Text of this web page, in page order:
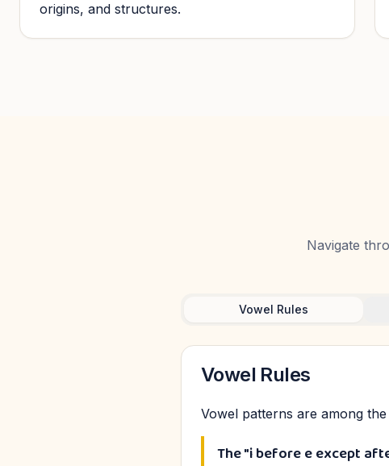
origins, and structures.
Navigate
Vowel Rules
Vowel Rules
Vowel patterns are among
The "i before e except